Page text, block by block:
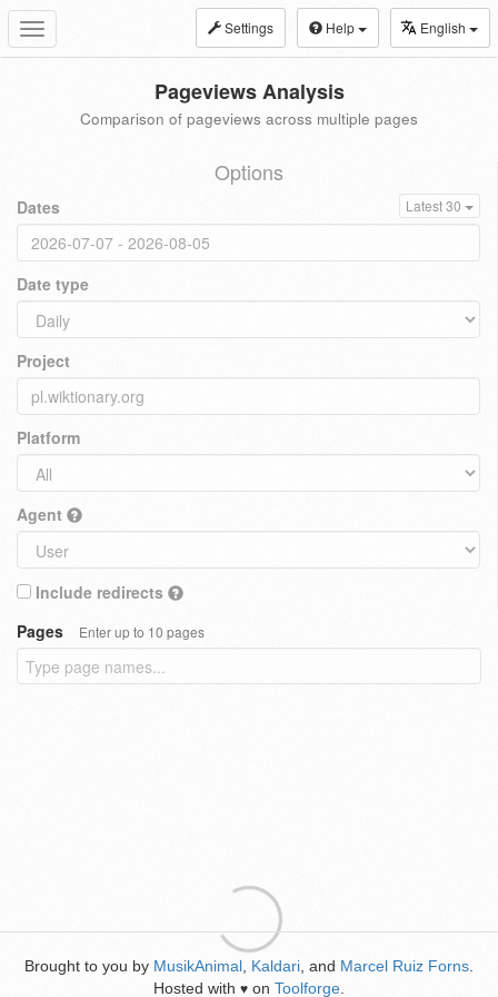
Toggle
navigation
Settings Help English
Pageviews Analysis
Comparison of pageviews across multiple pages
Options
Dates Latest 30
Date type
Project
Platform
Agent
Include redirects
Pages
Enter up to 10 pages
Brought to you by MusikAnimal Kaldari , and Marcel Ruiz Forns
Hosted with ♥ on Toolforge